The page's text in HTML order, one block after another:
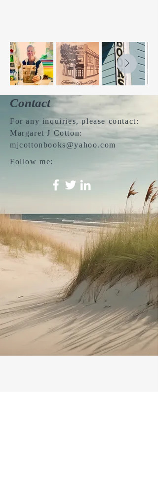
Contact
For any inquiries, please contact:
Margaret J Cotton:
mjcottonbooks@yahoo.com
Follow me: